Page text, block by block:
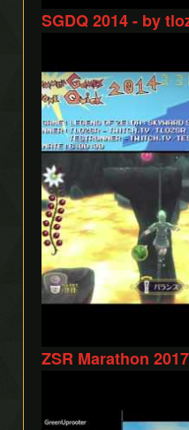
SGDQ 2014 - by
ZSR Marathon